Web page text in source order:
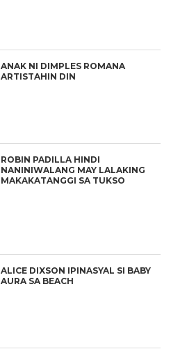
ANAK NI DIMPLES ROMANA
ARTISTAHIN DIN
ROBIN PADILLA HINDI
NANINIWALANG MAY LALAKING
MAKAKATANGGI SA TUKSO
ALICE DIXSON IPINASYAL SI BABY
AURA SA BEACH